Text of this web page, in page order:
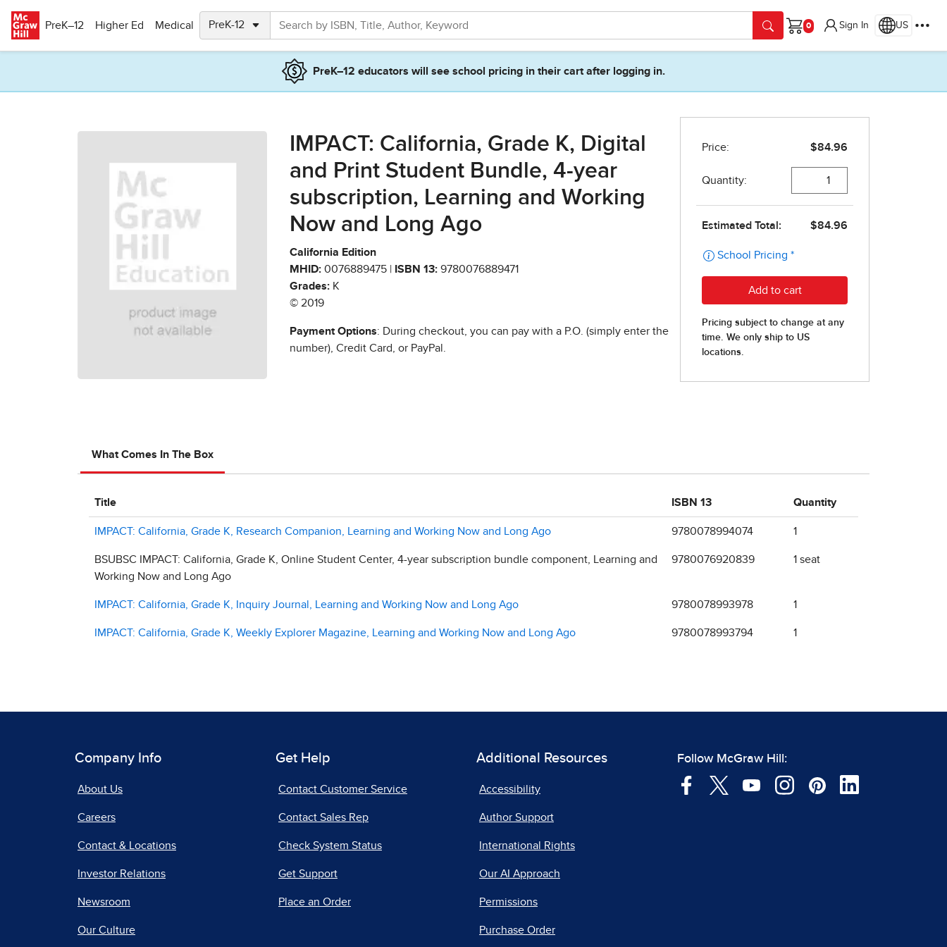
PreK–12
Higher Ed Medical
Cart
Sign In US
PreK–12 educators will see school pricing in their cart after logging in.
IMPACT: California, Grade K, Digital
and Print Student Bundle, 4-year
subscription, Learning and Working
Now and Long Ago
California Edition
MHID: 0076889475 | ISBN 13: 9780076889471
Grades: K
© 2019
Payment Options: During checkout, you can pay with a P.O. (simply enter the
number), Credit Card, or PayPal.
What Comes In The Box
Title ISBN 13 Quantity
IMPACT: California, Grade K, Research Companion, Learning and Working Now and Long Ago 9780078994074 1
BSUBSC IMPACT: California, Grade K, Online Student Center, 4-year subscription bundle component, Learning and
Working Now and Long Ago
9780076920839 1 seat
IMPACT: California, Grade K, Inquiry Journal, Learning and Working Now and Long Ago 9780078993978 1
IMPACT: California, Grade K, Weekly Explorer Magazine, Learning and Working Now and Long Ago 9780078993794 1
Company Info
About Us
Careers
Contact & Locations
Investor Relations
Newsroom
Our Culture
Get Help
Contact Customer Service
Contact Sales Rep
Check System Status
Get Support
Place an Order
Additional Resources
Accessibility
Author Support
International Rights
Our AI Approach
Permissions
Purchase Order
Follow McGraw Hill: